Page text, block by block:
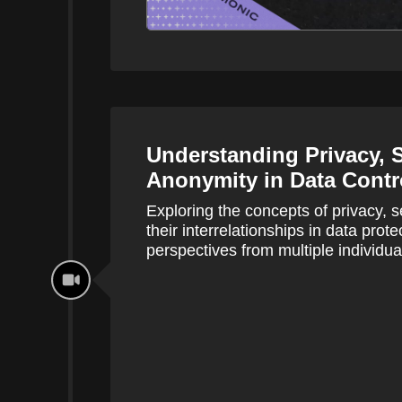
Understanding Privacy,
Anonymity in Data
Exploring the concepts of privacy,
their interrelationships in data
perspectives from multiple